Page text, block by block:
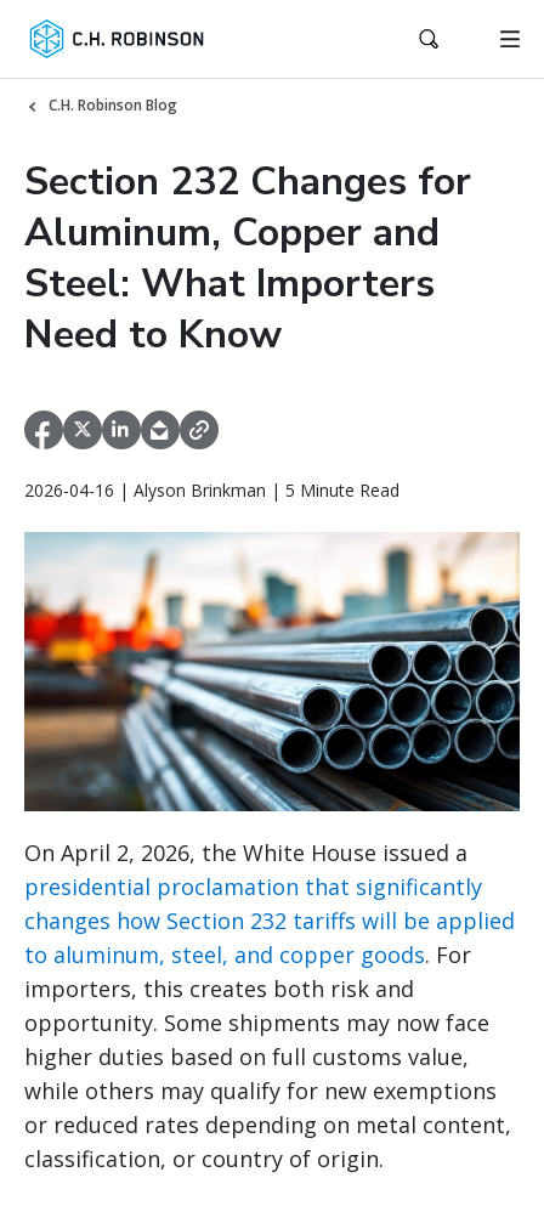
C.H. Robinson Blog
Section 232 Changes for
Aluminum, Copper and
Steel: What Importers
Need to Know
2026-04-16 | Alyson Brinkman | 5 Minute Read
On April 2, 2026, the White House issued a
presidential proclamation that significantly
changes how Section 232 tariffs will be applied
to aluminum, steel, and copper goods. For
importers, this creates both risk and
opportunity. Some shipments may now face
higher duties based on full customs value,
while others may qualify for new exemptions
or reduced rates depending on metal content,
classification, or country of origin.